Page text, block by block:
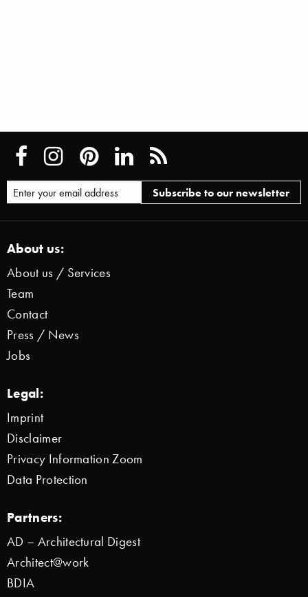
About us:
About us / Services
Team
Contact
Press / News
Jobs
Legal:
Imprint
Disclaimer
Privacy Information Zoom
Data Protection
Partners:
AD – Architectural Digest
Architect@work
BDIA